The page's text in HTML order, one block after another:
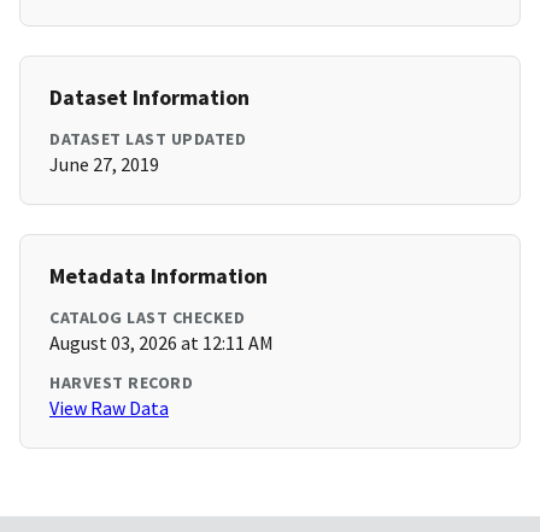
Dataset Information
DATASET LAST UPDATED
June 27, 2019
Metadata Information
CATALOG LAST CHECKED
August 03, 2026 at 12:11 AM
HARVEST RECORD
View Raw Data